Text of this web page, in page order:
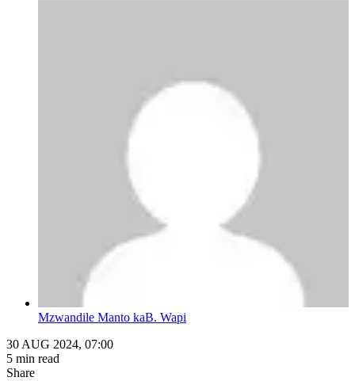
Mzwandile Manto kaB. Wapi
30 AUG 2024, 07:00
5 min read
Share